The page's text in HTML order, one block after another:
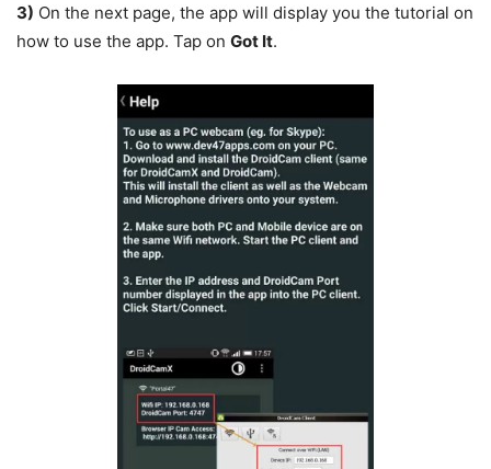
3) On the next page, the app will display you the tutorial on
how to use the app. Tap on Got It.